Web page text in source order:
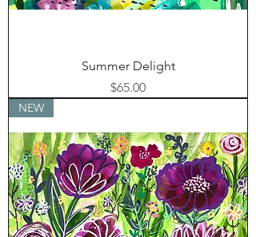
Summer Delight
Price
$65.00
NEW